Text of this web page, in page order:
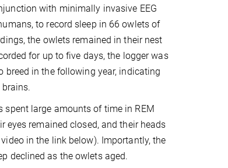
with minimally invasive EEG
to record sleep in 66 owlets of
the owlets remained in their nest
for up to five days, the logger was
breed in the following year, indicating
large amounts of time in REM
eyes remained closed, and their heads
in the link below). Importantly, the
declined as the owlets aged.